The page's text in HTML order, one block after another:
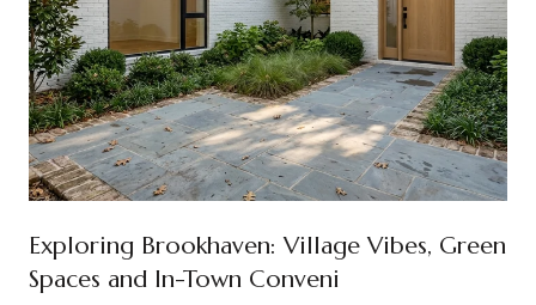
Exploring Brookhaven: Village Vibes, Green
Spaces and In-Town Conveni